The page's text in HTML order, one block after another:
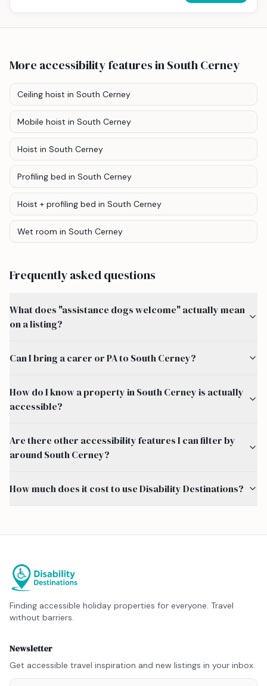
More accessibility featuresin South Cerney
Ceiling hoist in South Cerney
Mobile hoist in South Cerney
Hoist in South Cerney
Profiling bed in South Cerney
Hoist + profiling bed in South Cerney
Wet room in South Cerney
Frequently asked questions
What does "assistance dogs welcome" actually mean
on a listing?
Can I bring a carer or PA to South Cerney?
How do I know a property in South Cerney is actually
accessible?
Are there other accessibility features I can filter by
around South Cerney?
How much does it cost to use Disability Destinations?
Finding accessible holiday properties for everyone. Travel
without barriers.
Newsletter
Get accessible travel inspiration and new listings in your inbox.